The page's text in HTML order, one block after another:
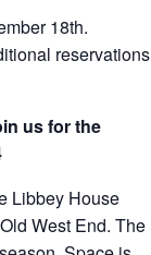
18th.
reservations
us for the
Libbey House
West End. The